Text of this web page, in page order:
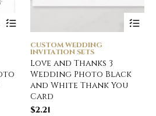
CUSTOM WEDDING
INVITATION SETS
Love and Thanks 3
Wedding Photo Black
and White Thank You
Card
$2.21